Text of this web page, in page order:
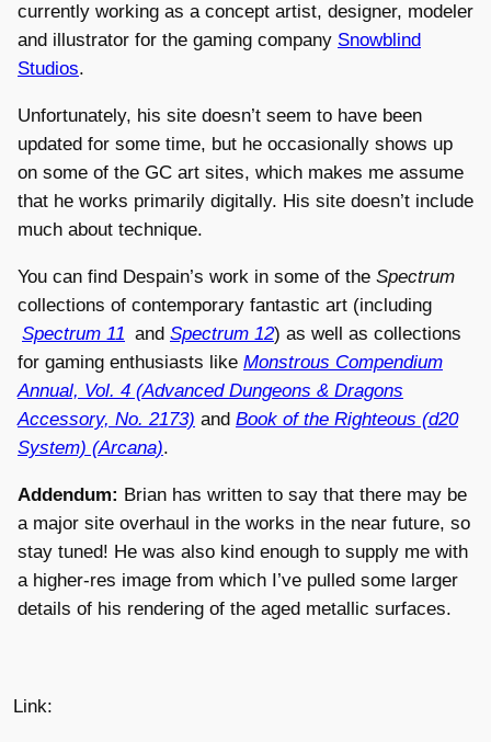
currently working as a concept artist, designer, modeler
and illustrator for the gaming company Snowblind
Studios.
Unfortunately, his site doesn’t seem to have been
updated for some time, but he occasionally shows up
on some of the GC art sites, which makes me assume
that he works primarily digitally. His site doesn’t include
much about technique.
You can find Despain’s work in some of the Spectrum
collections of contemporary fantastic art (including
Spectrum 11 and Spectrum 12) as well as collections
for gaming enthusiasts like Monstrous Compendium
Annual, Vol. 4 (Advanced Dungeons & Dragons
Accessory, No. 2173) and Book of the Righteous (d20
System) (Arcana).
Addendum: Brian has written to say that there may be
a major site overhaul in the works in the near future, so
stay tuned! He was also kind enough to supply me with
a higher-res image from which I’ve pulled some larger
details of his rendering of the aged metallic surfaces.
Link: